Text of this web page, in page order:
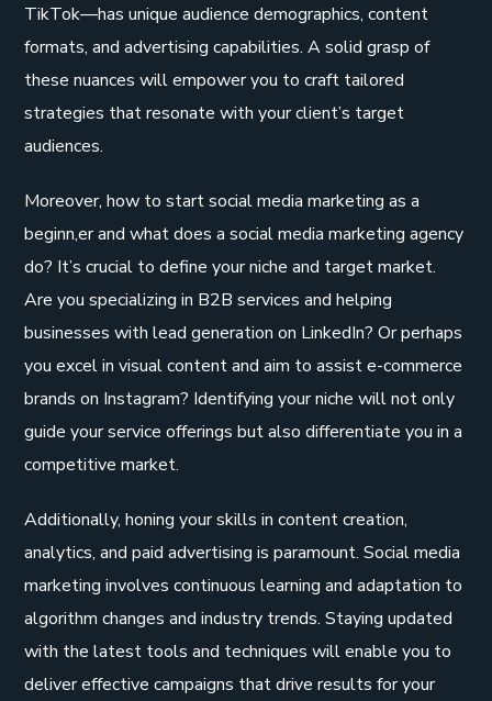
TikTok—has unique audience demographics, content
formats, and advertising capabilities. A solid grasp of
these nuances will empower you to craft tailored
strategies that resonate with your client’s target
audiences.
Moreover, how to start social media marketing as a
beginn,er and what does a social media marketing agency
do? It’s crucial to define your niche and target market.
Are you specializing in B2B services and helping
businesses with lead generation on LinkedIn? Or perhaps
you excel in visual content and aim to assist e-commerce
brands on Instagram? Identifying your niche will not only
guide your service offerings but also differentiate you in a
competitive market.
Additionally, honing your skills in content creation,
analytics, and paid advertising is paramount. Social media
marketing involves continuous learning and adaptation to
algorithm changes and industry trends. Staying updated
with the latest tools and techniques will enable you to
deliver effective campaigns that drive results for your